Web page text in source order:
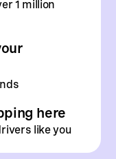
1 million
here
like you